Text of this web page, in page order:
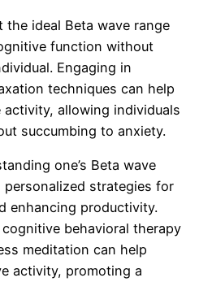
the ideal Beta wave range
function without
Engaging in
techniques can help
activity, allowing individuals
succumbing to anxiety.
one’s Beta wave
strategies for
enhancing productivity.
behavioral therapy
meditation can help
activity, promoting a